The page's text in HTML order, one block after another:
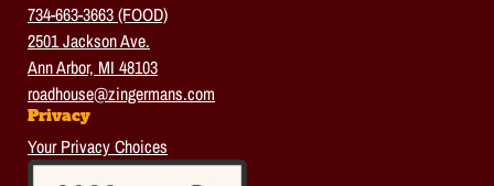
734-663-3663 (FOOD)
2501 Jackson Ave.
Ann Arbor, MI 48103
roadhouse@zingermans.com
Privacy
Your Privacy Choices